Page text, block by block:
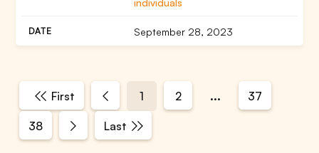
individuals
September 28, 2023
First 1 2 ... 37
38 Last